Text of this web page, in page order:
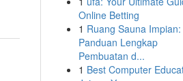
Online Betting
1 Ruang Sauna Impian:
Panduan Lengkap
Pembuatan d...
1 Best Computer